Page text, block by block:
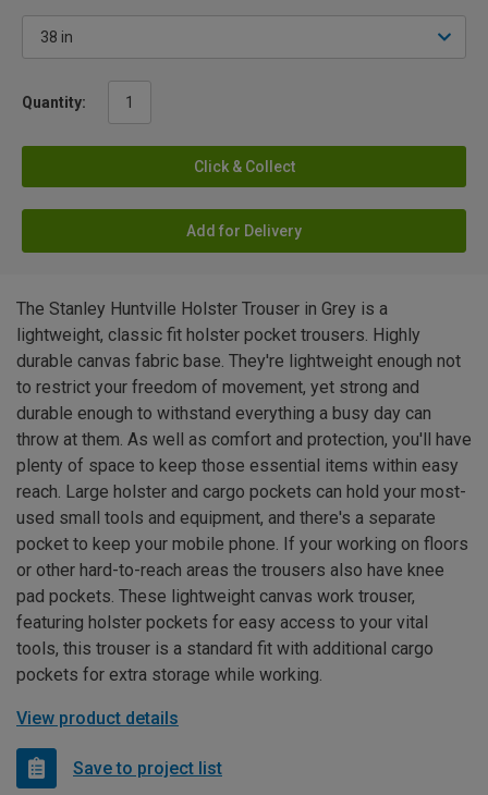
Quantity:
Click & Collect
Add for Delivery
The Stanley Huntville Holster Trouser in Grey is a
lightweight, classic fit holster pocket trousers. Highly
durable canvas fabric base. They're lightweight enough not
to restrict your freedom of movement, yet strong and
durable enough to withstand everything a busy day can
throw at them. As well as comfort and protection, you'll have
plenty of space to keep those essential items within easy
reach. Large holster and cargo pockets can hold your most-
used small tools and equipment, and there's a separate
pocket to keep your mobile phone. If your working on floors
or other hard-to-reach areas the trousers also have knee
pad pockets. These lightweight canvas work trouser,
featuring holster pockets for easy access to your vital
tools, this trouser is a standard fit with additional cargo
pockets for extra storage while working.
View product details
Save to project list